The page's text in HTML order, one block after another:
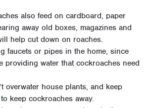
also feed on cardboard, paper
away old boxes, magazines and
help cut down on roaches.
faucets or pipes in the home, since
providing water that cockroaches need
overwater house plants, and keep
keep cockroaches away.